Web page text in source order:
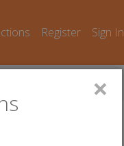
Register Sign In
×